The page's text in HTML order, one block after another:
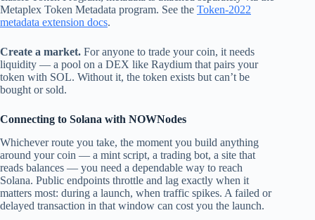
Metaplex Token Metadata program. See the Token-2022
metadata extension docs.
Create a market. For anyone to trade your coin, it needs
liquidity — a pool on a DEX like Raydium that pairs your
token with SOL. Without it, the token exists but can’t be
bought or sold.
Connecting to Solana with NOWNodes
Whichever route you take, the moment you build anything
around your coin — a mint script, a trading bot, a site that
reads balances — you need a dependable way to reach
Solana. Public endpoints throttle and lag exactly when it
matters most: during a launch, when traffic spikes. A failed or
delayed transaction in that window can cost you the launch.